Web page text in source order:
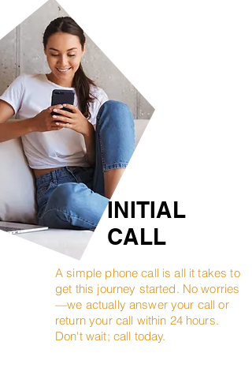
INITIAL
CALL
A simple phone call is all it takes to
get this journey started. No worries
—we actually answer your call or
return your call within 24 hours.
Don't wait; call today.